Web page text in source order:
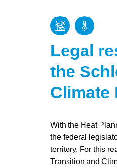
Legal
the
Climate
With the Heat
the federal
territory. For this
Transition and